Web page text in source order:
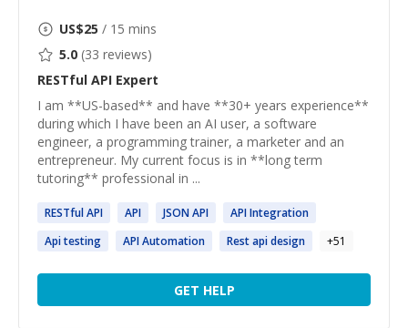
US$25 / 15 mins
5.0 (33 reviews)
RESTful API Expert
I am **US-based** and have **30+ years experience**
during which I have been an AI user, a software
engineer, a programming trainer, a marketer and an
entrepreneur. My current focus is in **long term
tutoring** professional in ...
RESTfulAPI API JSONAPI APIIntegration
Apitesting APIAutomation Restapidesign +51
GET HELP